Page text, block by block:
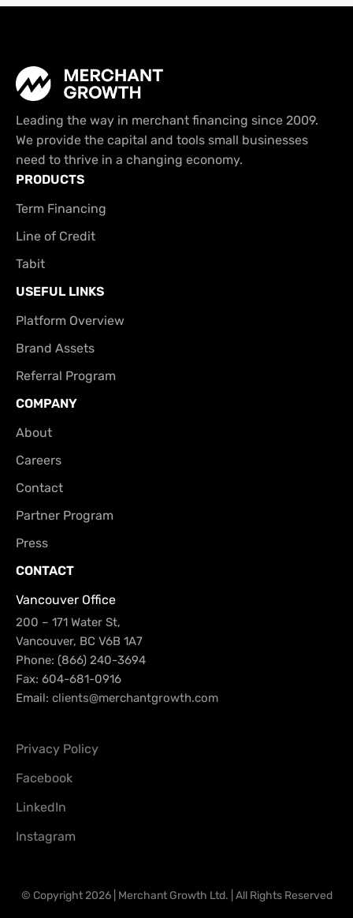
Leading the way in merchant financing since 2009.
We provide the capital and tools small businesses
need to thrive in a changing economy.
PRODUCTS
Term Financing
Line of Credit
Tabit
USEFUL LINKS
Platform Overview
Brand Assets
Referral Program
COMPANY
About
Careers
Contact
Partner Program
Press
CONTACT
Vancouver Office
200 – 171 Water St,
Vancouver, BC V6B 1A7
Phone: (866) 240-3694
Fax: 604-681-0916
Email: clients@merchantgrowth.com
© Copyright 2026 | Merchant Growth Ltd. | All Rights Reserved
Privacy Policy
Facebook
LinkedIn
Instagram